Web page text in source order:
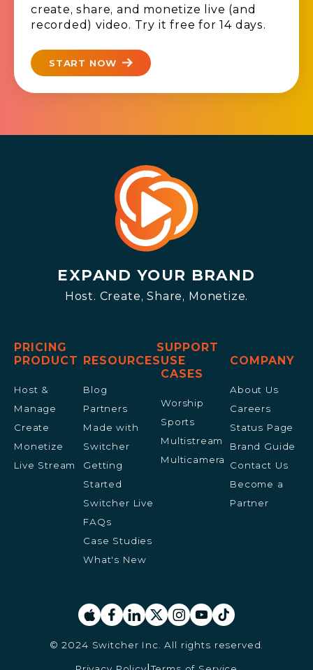
create, share, and monetize live (and
recorded) video. Try it free for 14 days.
START NOW
EXPAND YOUR BRAND
Host. Create, Share, Monetize.
PRICING
SUPPORT
PRODUCT
Host &
Manage
Create
Monetize
Live Stream
RESOURCES
Blog
Partners
Made with
Switcher
Getting
Started
Switcher Live
FAQs
Case Studies
What's New
USE
CASES
Worship
Sports
Multistream
Multicamera
COMPANY
About Us
Careers
Status Page
Brand Guide
Contact Us
Become a
Partner
© 2024 Switcher Inc. All rights reserved.